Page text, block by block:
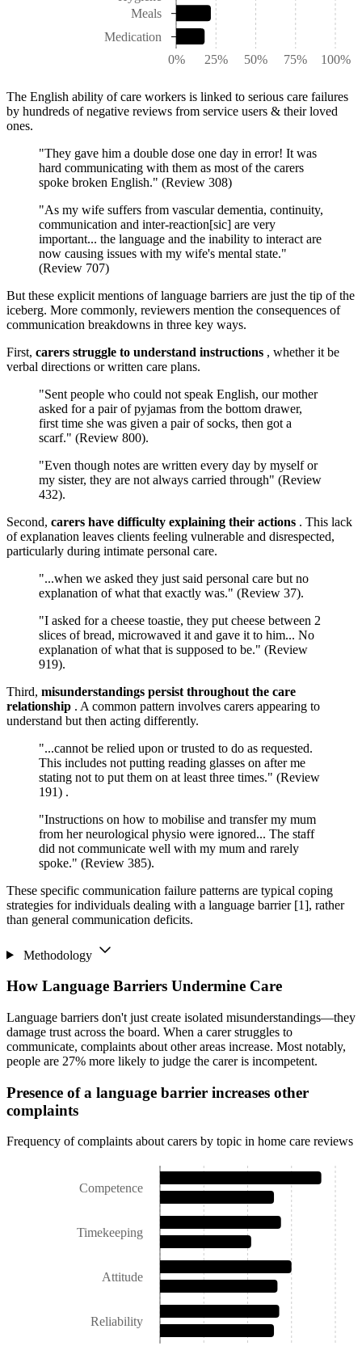
0% 25% 50% 75% 100%
Meals
Medication
The English ability of care workers is linked to serious care failures
by hundreds of negative reviews from service users & their loved
ones.
"They gave him a double dose one day in error! It was
hard communicating with them as most of the carers
spoke broken English." (Review 308)
"As my wife suffers from vascular dementia, continuity,
communication and inter-reaction[sic] are very
important... the language and the inability to interact are
now causing issues with my wife's mental state."
(Review 707)
But these explicit mentions of language barriers are just the tip of the
iceberg. More commonly, reviewers mention the consequences of
communication breakdowns in three key ways.
First, carers struggle to understand instructions , whether it be
verbal directions or written care plans.
"Sent people who could not speak English, our mother
asked for a pair of pyjamas from the bottom drawer,
first time she was given a pair of socks, then got a
scarf." (Review 800).
"Even though notes are written every day by myself or
my sister, they are not always carried through" (Review
432).
Second, carers have difficulty explaining their actions . This lack
of explanation leaves clients feeling vulnerable and disrespected,
particularly during intimate personal care.
"...when we asked they just said personal care but no
explanation of what that exactly was." (Review 37).
"I asked for a cheese toastie, they put cheese between 2
slices of bread, microwaved it and gave it to him... No
explanation of what that is supposed to be." (Review
919).
Third, misunderstandings persist throughout the care
relationship . A common pattern involves carers appearing to
understand but then acting differently.
"...cannot be relied upon or trusted to do as requested.
This includes not putting reading glasses on after me
stating not to put them on at least three times." (Review
191) .
"Instructions on how to mobilise and transfer my mum
from her neurological physio were ignored... The staff
did not communicate well with my mum and rarely
spoke." (Review 385).
These specific communication failure patterns are typical coping
strategies for individuals dealing with a language barrier [1], rather
than general communication deficits.
Methodology
How Language Barriers Undermine Care
Language barriers don't just create isolated misunderstandings—they
damage trust across the board. When a carer struggles to
communicate, complaints about other areas increase. Most notably,
people are 27% more likely to judge the carer is incompetent.
Presence of a language barrier increases other
complaints
Frequency of complaints about carers by topic in home care reviews
Competence
Timekeeping
Attitude
Reliability